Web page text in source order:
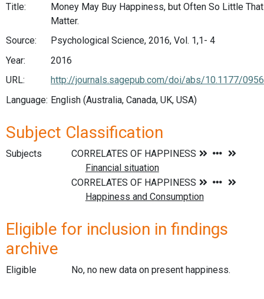
Title:
Money May Buy Happiness, but Often So Little That
Matter.
Source:
Psychological Science, 2016, Vol. 1,1- 4
Year:
2016
URL:
http://journals.sagepub.com/doi/abs/10.1177/
Language: English (Australia, Canada, UK, USA)
Subject Classification
Subjects
Eligible for inclusion in findings
archive
Eligible No, no new data on present happiness.